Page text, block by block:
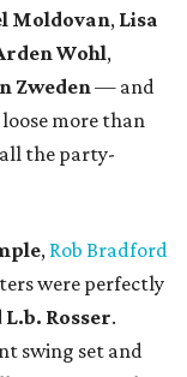
Moldovan, Lisa
Wohl,
Zweden— and
more than
the party-
, Rob Bradford
were perfectly
Rosser.
swing set and